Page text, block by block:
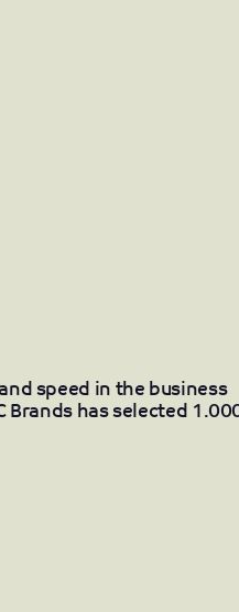
speed in the business
Brands has selected